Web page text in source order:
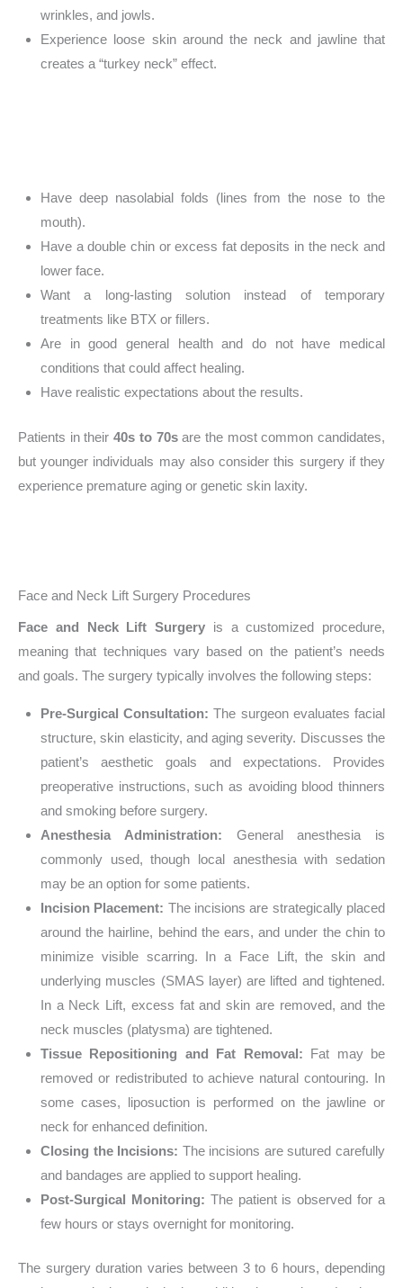
wrinkles, and jowls.
Experience loose skin around the neck and jawline that
creates a “turkey neck” effect.
Have deep nasolabial folds (lines from the nose to the
mouth).
Have a double chin or excess fat deposits in the neck and
lower face.
Want a long-lasting solution instead of temporary
treatments like BTX or fillers.
Are in good general health and do not have medical
conditions that could affect healing.
Have realistic expectations about the results.
Patients in their40s to 70sare the most common candidates,
but younger individuals may also consider this surgery if they
experience premature aging or genetic skin laxity.
Face and Neck Lift Surgery Procedures
Face and Neck Lift Surgery is a customized procedure,
meaning that techniques vary based on the patient’s needs
and goals. The surgery typically involves the following steps:
Pre-Surgical Consultation:The surgeon evaluates facial
structure, skin elasticity, and aging severity. Discusses the
patient’s aesthetic goals and expectations. Provides
preoperative instructions, such as avoiding blood thinners
and smoking before surgery.
Anesthesia Administration: General anesthesia is
commonly used, though local anesthesia with sedation
may be an option for some patients.
Incision Placement: The incisions are strategically placed
around the hairline, behind the ears, and under the chin to
minimize visible scarring. In a Face Lift, the skin and
underlying muscles (SMAS layer) are lifted and tightened.
In a Neck Lift, excess fat and skin are removed, and the
neck muscles (platysma) are tightened.
Tissue Repositioning and Fat Removal: Fat may be
removed or redistributed to achieve natural contouring. In
some cases, liposuction is performed on the jawline or
neck for enhanced definition.
Closing the Incisions: The incisions are sutured carefully
and bandages are applied to support healing.
Post-Surgical Monitoring: The patient is observed for a
few hours or stays overnight for monitoring.
The surgery duration varies between 3 to 6 hours, depending